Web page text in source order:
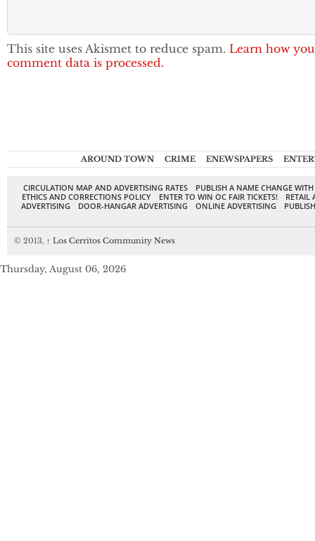
This site uses Akismet to reduce spam. Learn how
comment data is processed.
AROUND TOWN CRIME ENEWSPAPERS
CIRCULATION MAP AND ADVERTISING RATES
PUBLISH A NAME CHANGE
ETHICS AND CORRECTIONS POLICY
ENTER TO WIN OC FAIR TICKETS!
RETAIL
ADVERTISING
DOOR-HANGAR ADVERTISING ONLINE ADVERTISING
© 2013, ↑ Los Cerritos Community News
Thursday, August 06, 2026